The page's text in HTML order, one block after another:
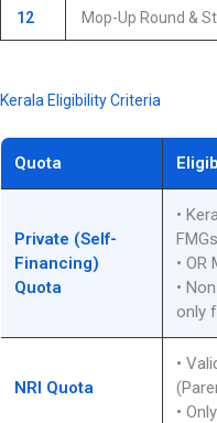
12 Mop-Up Round &
Kerala Eligibility Criteria
Quota
Private (Self-
Financing)
Quota
•
•
•
only
NRI Quota
•
•